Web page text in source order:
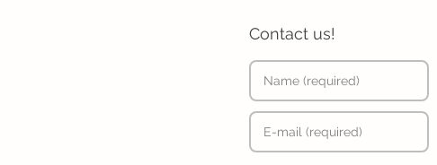
Contact us!